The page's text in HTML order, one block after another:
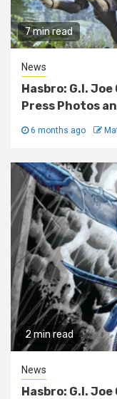
7 min read
News
Hasbro: G.I.
Press Photos
6 months ago
2 min read
News
Hasbro: G.I.